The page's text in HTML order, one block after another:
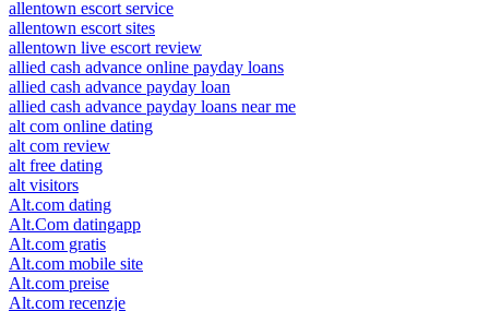
allentown escort service
allentown escort sites
allentown live escort review
allied cash advance online payday loans
allied cash advance payday loan
allied cash advance payday loans near me
alt com online dating
alt com review
alt free dating
alt visitors
Alt.com dating
Alt.Com datingapp
Alt.com gratis
Alt.com mobile site
Alt.com preise
Alt.com recenzje